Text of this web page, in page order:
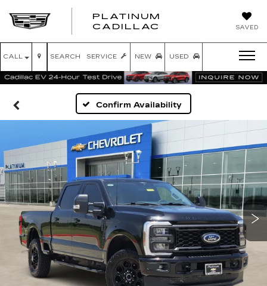
SAVED
PLATINUM
CADILLAC
CALL SERVICE NEW USED
SEARCH
Confirm Availability